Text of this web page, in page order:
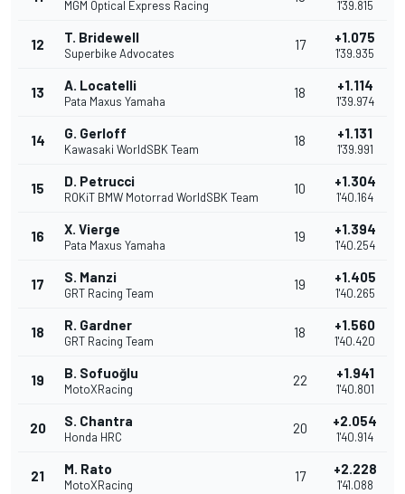
MGM Optical Express Racing 1'39.815
12 T. Bridewell
Superbike Advocates
17 +1.075
1'39.935
13 A. Locatelli
Pata Maxus Yamaha
18 +1.114
1'39.974
14 G. Gerloff
Kawasaki WorldSBK Team
18 +1.131
1'39.991
15 D. Petrucci
ROKiT BMW Motorrad WorldSBK Team
10 +1.304
1'40.164
16 X. Vierge
Pata Maxus Yamaha
19 +1.394
1'40.254
17 S. Manzi
GRT Racing Team
19 +1.405
1'40.265
18 R. Gardner
GRT Racing Team
18 +1.560
1'40.420
19 B. Sofuoğlu
MotoXRacing
22 +1.941
1'40.801
20 S. Chantra
Honda HRC
20 +2.054
1'40.914
21 M. Rato
MotoXRacing
17 +2.228
1'41.088